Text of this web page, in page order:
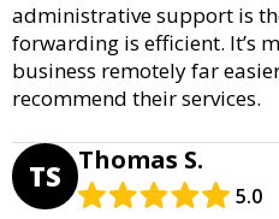
administrative support is
forwarding is efficient. It’s
business remotely far
recommend their services.
TS Thomas S.
5.0